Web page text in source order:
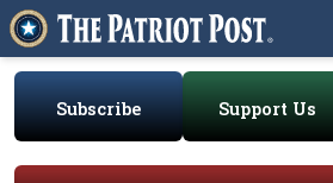
Subscribe Support Us